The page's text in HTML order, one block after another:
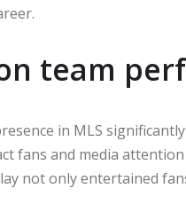
team
in MLS
fans and media
not only entertained